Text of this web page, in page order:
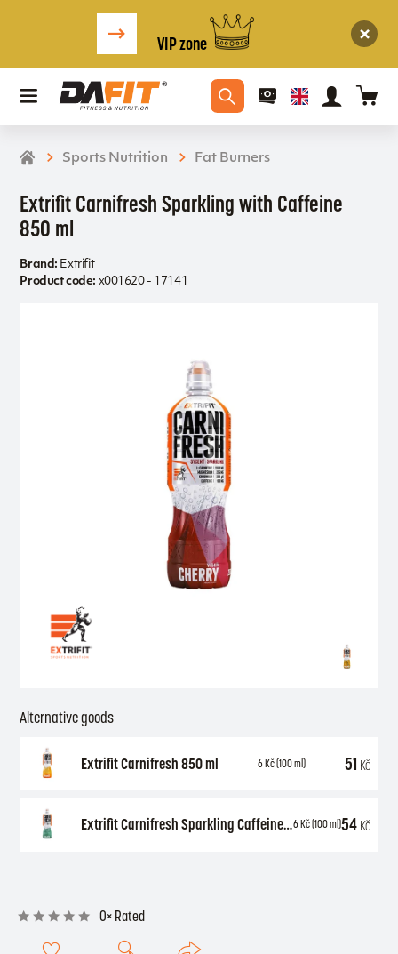
VIP zone
Sports Nutrition Fat Burners
Alternative goods
Extrifit Carnifresh 850 ml 6Kč(100 ml) 51 Kč
Extrifit Carnifresh Sparkling Caffeine free 850 ml6Kč(100 ml)54 Kč
Extrifit Carnifresh Sparkling with Caffeine
850 ml
0× Rated
Brand: Extrifit
Product code: x001620 - 17141